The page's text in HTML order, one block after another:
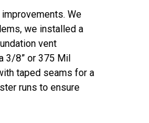
We
we installed a
vent
3/8” or 375 Mil
taped seams for a
runs to ensure